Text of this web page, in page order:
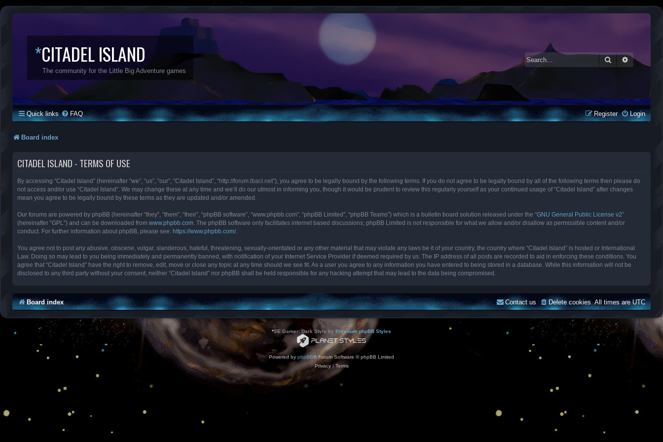
*CITADEL ISLAND
The community for the Little Big Adventure games
SearchAdvanced
Quick links FAQ Login
Register
Board index
CITADEL ISLAND - TERMS OF USE
By accessing “Citadel Island” (hereinafter “we”, “us”, “our”, “Citadel Island”, “http://forum.lbaci.net”), you agree to be legally bound by the following terms. If you do not agree to be legally bound by all of the following terms then please do
not access and/or use “Citadel Island”. We may change these at any time and we’ll do our utmost in informing you, though it would be prudent to review this regularly yourself as your continued usage of “Citadel Island” after changes
mean you agree to be legally bound by these terms as they are updated and/or amended.
Our forums are powered by phpBB (hereinafter “they”, “them”, “their”, “phpBB software”, “www.phpbb.com”, “phpBB Limited”, “phpBB Teams”) which is a bulletin board solution released under the “GNU General Public License v2”
(hereinafter “GPL”) and can be downloaded from www.phpbb.com . The phpBB software only facilitates internet based discussions; phpBB Limited is not responsible for what we allow and/or disallow as permissible content and/or
conduct. For further information about phpBB, please see: https://www.phpbb.com/.
You agree not to post any abusive, obscene, vulgar, slanderous, hateful, threatening, sexually-orientated or any other material that may violate any laws be it of your country, the country where “Citadel Island” is hosted or International
Law. Doing so may lead to you being immediately and permanently banned, with notification of your Internet Service Provider if deemed required by us. The IP address of all posts are recorded to aid in enforcing these conditions. You
agree that “Citadel Island” have the right to remove, edit, move or close any topic at any time should we see fit. As a user you agree to any information you have entered to being stored in a database. While this information will not be
disclosed to any third party without your consent, neither “Citadel Island” nor phpBB shall be held responsible for any hacking attempt that may lead to the data being compromised.
Board index All times areUTC
Delete cookies
Contact us
*SE Gamer: Dark Style by Premium phpBB Styles
Powered by phpBB® Forum Software © phpBB Limited
Privacy|Terms